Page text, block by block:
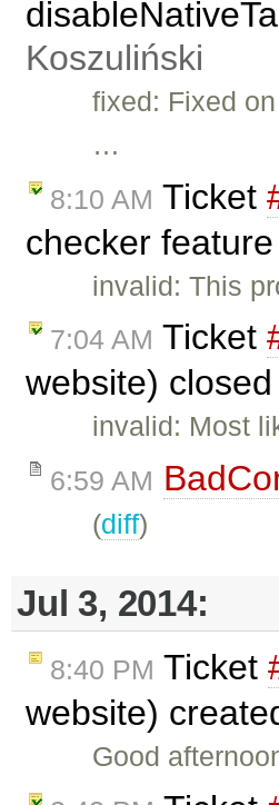
Koszuliński
fixed: Fixed
…
8:10 AM Ticket
checker
invalid: This
7:04 AM Ticket
website)
invalid: Most
6:59 AM
(diff)
Jul 3, 2014:
8:40 PM Ticket
website)
Good